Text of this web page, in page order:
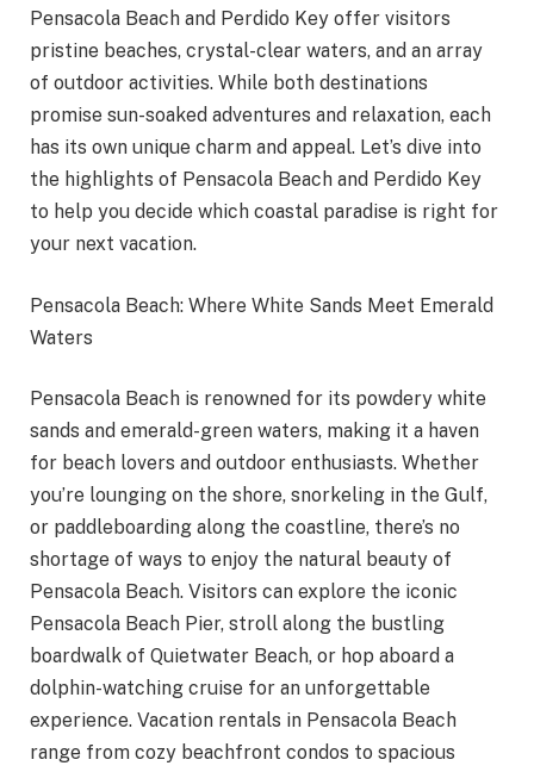
Pensacola Beach and Perdido Key offer visitors
pristine beaches, crystal-clear waters, and an array
of outdoor activities. While both destinations
promise sun-soaked adventures and relaxation, each
has its own unique charm and appeal. Let’s dive into
the highlights of Pensacola Beach and Perdido Key
to help you decide which coastal paradise is right for
your next vacation.
Pensacola Beach: Where White Sands Meet Emerald
Waters
Pensacola Beach is renowned for its powdery white
sands and emerald-green waters, making it a haven
for beach lovers and outdoor enthusiasts. Whether
you’re lounging on the shore, snorkeling in the Gulf,
or paddleboarding along the coastline, there’s no
shortage of ways to enjoy the natural beauty of
Pensacola Beach. Visitors can explore the iconic
Pensacola Beach Pier, stroll along the bustling
boardwalk of Quietwater Beach, or hop aboard a
dolphin-watching cruise for an unforgettable
experience. Vacation rentals in Pensacola Beach
range from cozy beachfront condos to spacious